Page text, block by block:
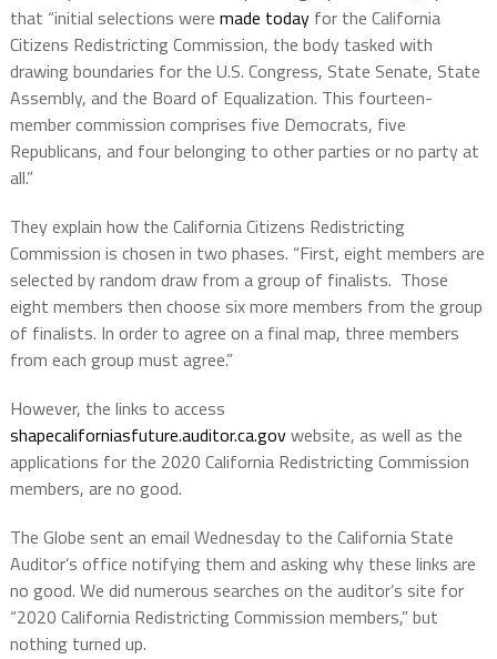
that “initial selections were made todayfor the California
Citizens Redistricting Commission, the body tasked with
drawing boundaries for the U.S. Congress, State Senate, State
Assembly, and the Board of Equalization. This fourteen-
member commission comprises five Democrats, five
Republicans, and four belonging to other parties or no party at
all.”
They explain how the California Citizens Redistricting
Commission is chosen in two phases. “First, eight members are
selected by random draw from a group of finalists. Those
eight members then choose six more members from the group
of finalists. In order to agree on a final map, three members
from each group must agree.”
However, the links to access
shapecaliforniasfuture.auditor.ca.govwebsite, as well as the
applications for the 2020 California Redistricting Commission
members, are no good.
The Globe sent an email Wednesday to the California State
Auditor’s office notifying them and asking why these links are
no good. We did numerous searches on the auditor’s site for
“2020 California Redistricting Commission members,” but
nothing turned up.